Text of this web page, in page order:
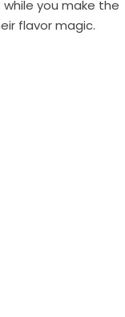
you make the
flavor magic.